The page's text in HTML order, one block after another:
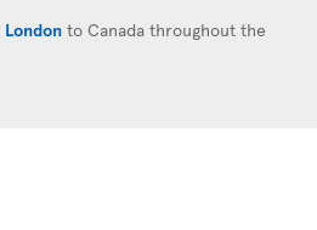
London to Canada throughout the